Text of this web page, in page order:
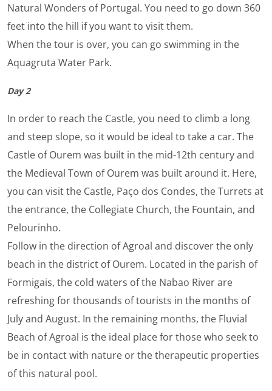
Natural Wonders of Portugal. You need to go down 360
feet into the hill if you want to visit them.
When the tour is over, you can go swimming in the
Aquagruta Water Park.
Day 2
In order to reach the Castle, you need to climb a long
and steep slope, so it would be ideal to take a car. The
Castle of Ourem was built in the mid-12th century and
the Medieval Town of Ourem was built around it. Here,
you can visit the Castle, Paço dos Condes, the Turrets at
the entrance, the Collegiate Church, the Fountain, and
Pelourinho.
Follow in the direction of Agroal and discover the only
beach in the district of Ourem. Located in the parish of
Formigais, the cold waters of the Nabao River are
refreshing for thousands of tourists in the months of
July and August. In the remaining months, the Fluvial
Beach of Agroal is the ideal place for those who seek to
be in contact with nature or the therapeutic properties
of this natural pool.